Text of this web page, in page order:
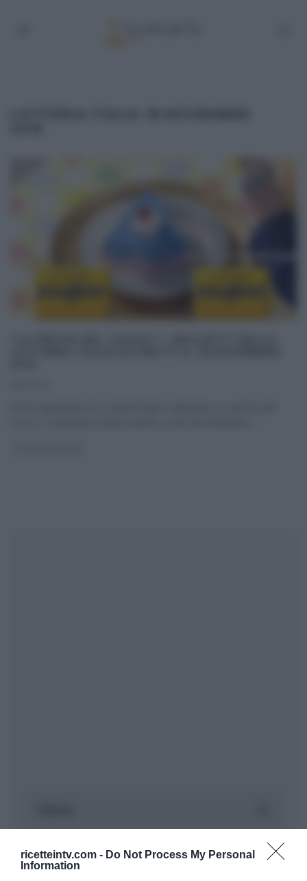
ricetteintv.com - Do Not Process My Personal
Information